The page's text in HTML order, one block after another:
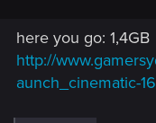
here you go: 1,4GB
http://
aunch_cinematic-